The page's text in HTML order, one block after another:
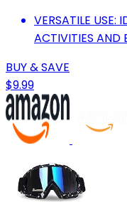
VERSATILE USE:
ACTIVITIES AND
BUY & SAVE
$9.99